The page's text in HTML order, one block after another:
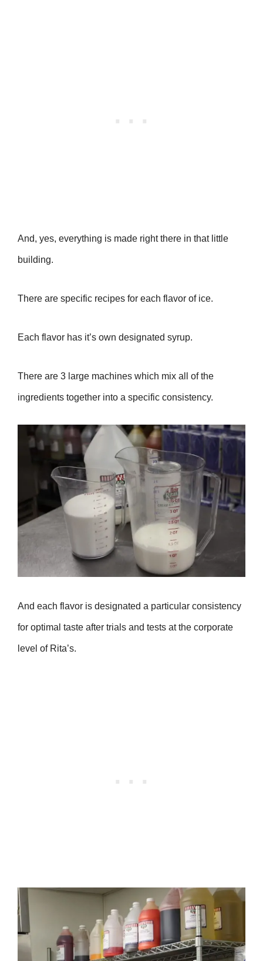
And, yes, everything is made right there in that little
building.
There are specific recipes for each flavor of ice.
Each flavor has it’s own designated syrup.
There are 3 large machines which mix all of the
ingredients together into a specific consistency.
And each flavor is designated a particular consistency
for optimal taste after trials and tests at the corporate
level of Rita’s.